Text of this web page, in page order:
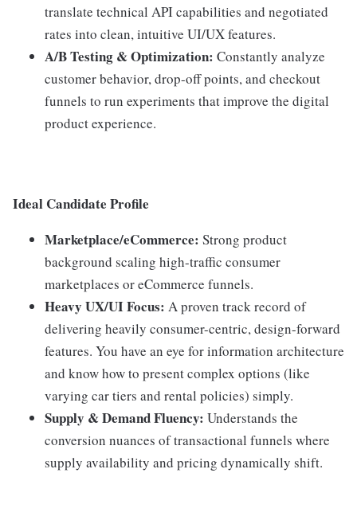
translate technical API capabilities and negotiated
rates into clean, intuitive UI/UX features.
A/B Testing & Optimization: Constantly analyze
customer behavior, drop-off points, and checkout
funnels to run experiments that improve the digital
product experience.
Ideal Candidate Profile
Marketplace/eCommerce: Strong product
background scaling high-traffic consumer
marketplaces or eCommerce funnels.
Heavy UX/UI Focus: A proven track record of
delivering heavily consumer-centric, design-forward
features. You have an eye for information architecture
and know how to present complex options (like
varying car tiers and rental policies) simply.
Supply & Demand Fluency: Understands the
conversion nuances of transactional funnels where
supply availability and pricing dynamically shift.